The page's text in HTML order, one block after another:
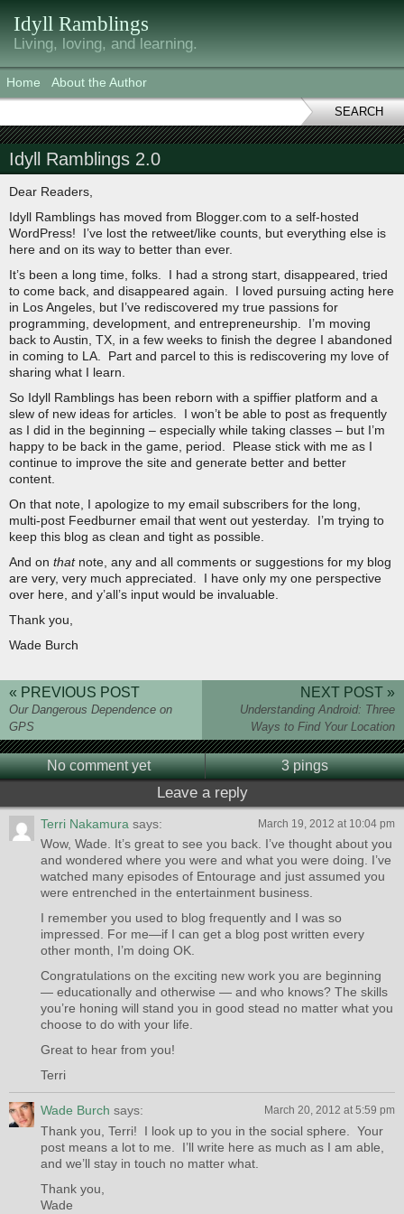
Idyll Ramblings
Living, loving, and learning.
Home About the Author
SEARCH
Idyll Ramblings 2.0
Dear Readers,
Idyll Ramblings has moved from Blogger.com to a self-hosted
WordPress! I’ve lost the retweet/like counts, but everything else is
here and on its way to better than ever.
It’s been a long time, folks. I had a strong start, disappeared, tried
to come back, and disappeared again. I loved pursuing acting here
in Los Angeles, but I’ve rediscovered my true passions for
programming, development, and entrepreneurship. I’m moving
back to Austin, TX, in a few weeks to finish the degree I abandoned
in coming to LA. Part and parcel to this is rediscovering my love of
sharing what I learn.
So Idyll Ramblings has been reborn with a spiffier platform and a
slew of new ideas for articles. I won’t be able to post as frequently
as I did in the beginning – especially while taking classes – but I’m
happy to be back in the game, period. Please stick with me as I
continue to improve the site and generate better and better
content.
On that note, I apologize to my email subscribers for the long,
multi-post Feedburner email that went out yesterday. I’m trying to
keep this blog as clean and tight as possible.
And on thatnote, any and all comments or suggestions for my blog
are very, very much appreciated. I have only my one perspective
over here, and y’all’s input would be invaluable.
Thank you,
Wade Burch
« PREVIOUS POST
Our Dangerous Dependence on
GPS
NEXT POST »
Understanding Android: Three
Ways to Find Your Location
No comment yet 3 pings
Leave a reply
Terri Nakamura says: March 19, 2012 at 10:04 pm
Wow, Wade. It’s great to see you back. I’ve thought about you
and wondered where you were and what you were doing. I’ve
watched many episodes of Entourage and just assumed you
were entrenched in the entertainment business.
I remember you used to blog frequently and I was so
impressed. For me—if I can get a blog post written every
other month, I’m doing OK.
Congratulations on the exciting new work you are beginning
— educationally and otherwise — and who knows? The skills
you’re honing will stand you in good stead no matter what you
choose to do with your life.
Great to hear from you!
Terri
Wade Burch says: March 20, 2012 at 5:59 pm
Thank you, Terri! I look up to you in the social sphere. Your
post means a lot to me. I’ll write here as much as I am able,
and we’ll stay in touch no matter what.
Thank you,
Wade